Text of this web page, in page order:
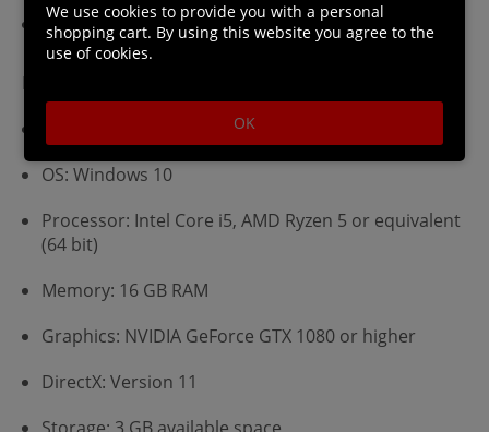
Additional Notes: DirectX 11 with support for
Shader Model 5 (SM5)
Recommended:
Requires a 64-bit processor and operating system
OS: Windows 10
Processor: Intel Core i5, AMD Ryzen 5 or equivalent
(64 bit)
Memory: 16 GB RAM
Graphics: NVIDIA GeForce GTX 1080 or higher
DirectX: Version 11
We use cookies to provide you with a personal
shopping cart. By using this website you agree to the
use of cookies.
OK